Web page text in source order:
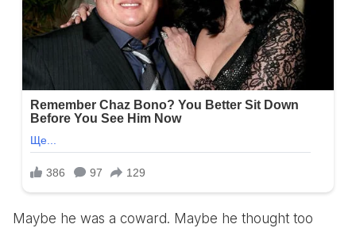
Maybe he was a coward. Maybe he thought too